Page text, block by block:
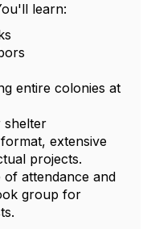
learn:
entire colonies at
shelter
extensive
projects.
of attendance and
group for